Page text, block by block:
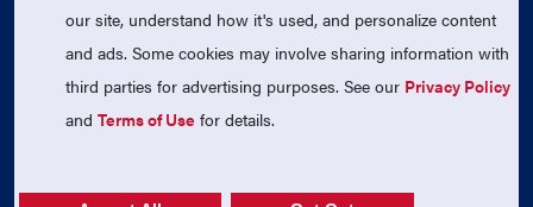
© 2026 USA Lacrosse. All Rights Reserved.
USA Lacrosse is a 501(c)3 tax-exempt charitable organization
our site, understand how it's used, and personalize content
and ads. Some cookies may involve sharing information with
third parties for advertising purposes. See our Privacy Policy
andTerms of Use for details.